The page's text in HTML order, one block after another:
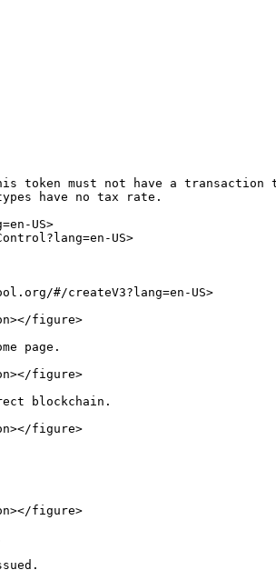
token must not have a
have no tax rate.
US>
US>
#/createV3?lang=en-US>
figure>
page.
figure>
blockchain.
figure>
figure>